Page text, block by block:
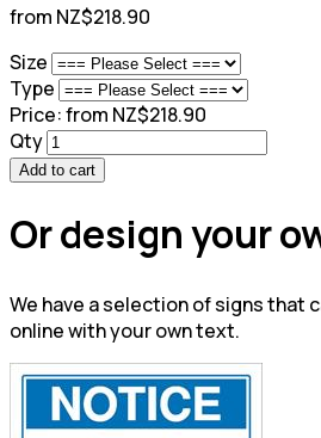
from NZ$218.90
Size
Type
Price:from NZ$218.90
Qty
Add to cart
Or design your
We have a selection of signs that
online with your own text.